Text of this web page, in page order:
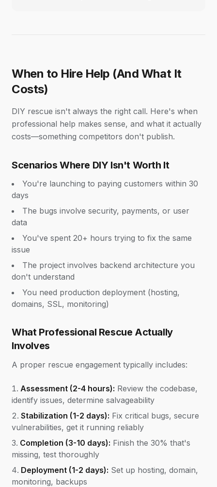
When to Hire Help (And What It
Costs)
DIY rescue isn't always the right call. Here's when
professional help makes sense, and what it actually
costs—something competitors don't publish.
Scenarios Where DIY Isn't Worth It
You're launching to paying customers within 30
days
The bugs involve security, payments, or user
data
You've spent 20+ hours trying to fix the same
issue
The project involves backend architecture you
don't understand
You need production deployment (hosting,
domains, SSL, monitoring)
What Professional Rescue Actually
Involves
A proper rescue engagement typically includes:
Assessment (2-4 hours): Review the codebase,
identify issues, determine salvageability
Stabilization (1-2 days): Fix critical bugs, secure
vulnerabilities, get it running reliably
Completion (3-10 days): Finish the 30% that's
missing, test thoroughly
Deployment (1-2 days): Set up hosting, domain,
monitoring, backups